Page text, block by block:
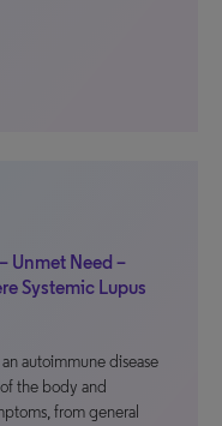
Unmet Need –
Systemic Lupus
autoimmune disease
the body and
from general